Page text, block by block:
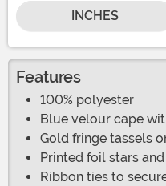
INCHES
Features
100% polyester
Blue velour cape
Gold fringe tassels
Printed foil stars
Ribbon ties to